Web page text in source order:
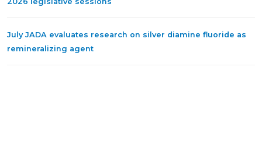
July JADA evaluates research on silver diamine fluoride as
remineralizing agent